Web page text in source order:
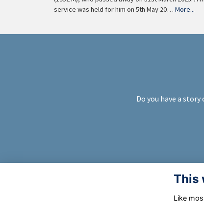
service was held for him on 5th May 20… More...
Do you have a
This
Like